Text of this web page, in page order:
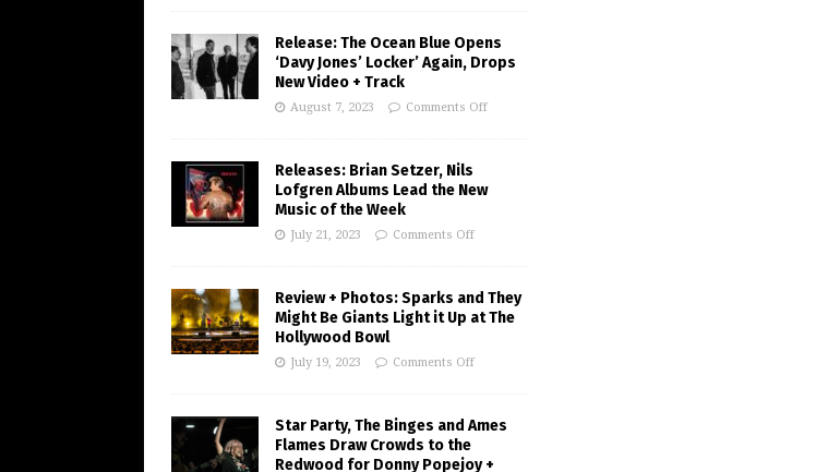
Release: The Ocean Blue Opens
‘Davy Jones’ Locker’ Again, Drops
New Video + Track
August 7, 2023 Comments Off
Releases: Brian Setzer, Nils
Lofgren Albums Lead the New
Music of the Week
July 21, 2023 Comments Off
Review + Photos: Sparks and They
Might Be Giants Light it Up at The
Hollywood Bowl
July 19, 2023 Comments Off
Star Party, The Binges and Ames
Flames Draw Crowds to the
Redwood for Donny Popejoy +